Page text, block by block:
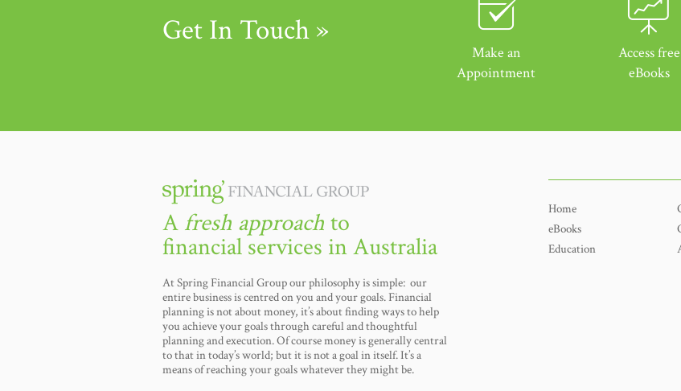
Get In Touch »
Make an
Appointment
Access free
eBooks
A fresh approach to
financial services in Australia
At Spring Financial Group our philosophy is simple: our
entire business is centred on you and your goals. Financial
planning is not about money, it’s about finding ways to help
you achieve your goals through careful and thoughtful
planning and execution. Of course money is generally central
to that in today’s world; but it is not a goal in itself. It’s a
means of reaching your goals whatever they might be.
Home
eBooks
Education